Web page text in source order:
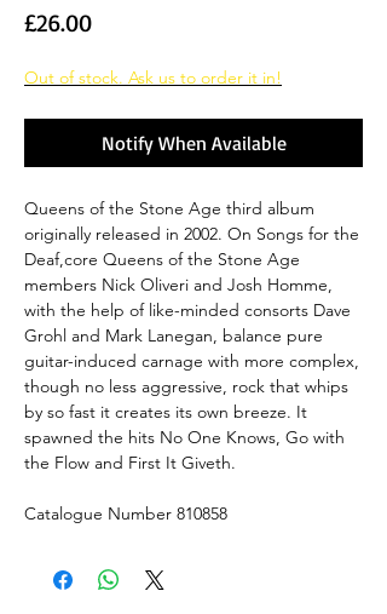
£26.00Price
Out of stock. Ask us to order it in!
Notify When Available
Queens of the Stone Age third album
originally released in 2002. On Songs for the
Deaf,core Queens of the Stone Age
members Nick Oliveri and Josh Homme,
with the help of like-minded consorts Dave
Grohl and Mark Lanegan, balance pure
guitar-induced carnage with more complex,
though no less aggressive, rock that whips
by so fast it creates its own breeze. It
spawned the hits No One Knows, Go with
the Flow and First It Giveth.
Catalogue Number 810858